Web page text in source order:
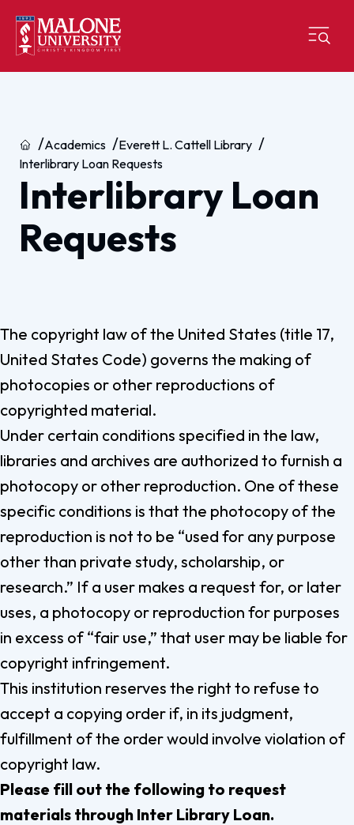
HomeAcademics
Everett L. Cattell Library
Interlibrary Loan Requests
Interlibrary Loan
Requests
The copyright law of the United States (title 17,
United States Code) governs the making of
photocopies or other reproductions of
copyrighted material.
Under certain conditions specified in the law,
libraries and archives are authorized to furnish a
photocopy or other reproduction. One of these
specific conditions is that the photocopy of the
reproduction is not to be “used for any purpose
other than private study, scholarship, or
research.” If a user makes a request for, or later
uses, a photocopy or reproduction for purposes
in excess of “fair use,” that user may be liable for
copyright infringement.
This institution reserves the right to refuse to
accept a copying order if, in its judgment,
fulfillment of the order would involve violation of
copyright law.
Please fill out the following to request
materials through Inter Library Loan.